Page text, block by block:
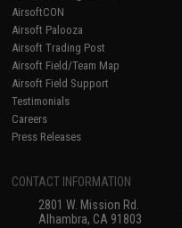
AirsoftCON
Airsoft Palooza
Airsoft Trading Post
Airsoft Field/Team Map
Airsoft Field Support
Testimonials
Careers
Press Releases
CONTACT INFORMATION
2801 W. Mission Rd.
Alhambra, CA 91803